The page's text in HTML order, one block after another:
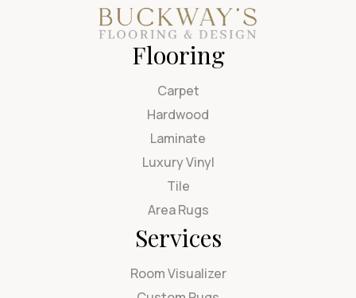
Flooring
Carpet
Hardwood
Laminate
Luxury Vinyl
Tile
Area Rugs
Services
Room Visualizer